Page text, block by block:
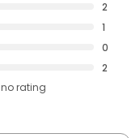
2
1
0
2
no rating